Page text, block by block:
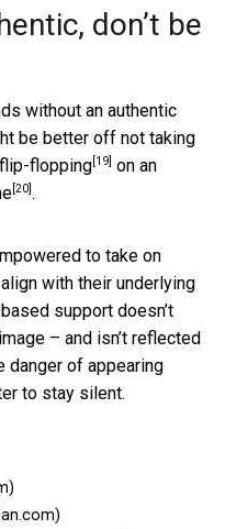
don’t be
without an authentic
be better off not taking
flip-flopping [19] on an
[20] .
to take on
with their underlying
support doesn’t
– and isn’t reflected
danger of appearing
to stay silent.